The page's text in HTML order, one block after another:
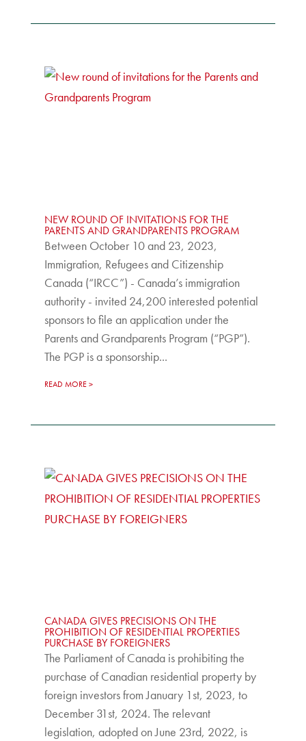
NEW ROUND OF INVITATIONS FOR THE
PARENTS AND GRANDPARENTS PROGRAM
Between October 10 and 23, 2023,
Immigration, Refugees and Citizenship
Canada (“IRCC”) - Canada’s immigration
authority - invited 24,200 interested potential
sponsors to file an application under the
Parents and Grandparents Program (“PGP”).
The PGP is a sponsorship...
READ MORE
CANADA GIVES PRECISIONS ON THE
PROHIBITION OF RESIDENTIAL PROPERTIES
PURCHASE BY FOREIGNERS
The Parliament of Canada is prohibiting the
purchase of Canadian residential property by
foreign investors from January 1st, 2023, to
December 31st, 2024. The relevant
legislation, adopted on June 23rd, 2022, is